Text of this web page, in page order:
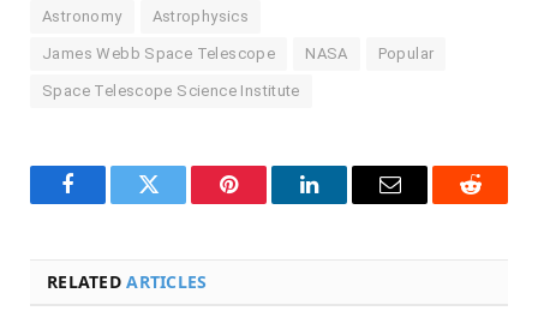
Astronomy Astrophysics
James Webb Space Telescope NASA Popular
Space Telescope Science Institute
FacebookTwitter Pinterest LinkedInEmail Reddit
RELATEDARTICLES